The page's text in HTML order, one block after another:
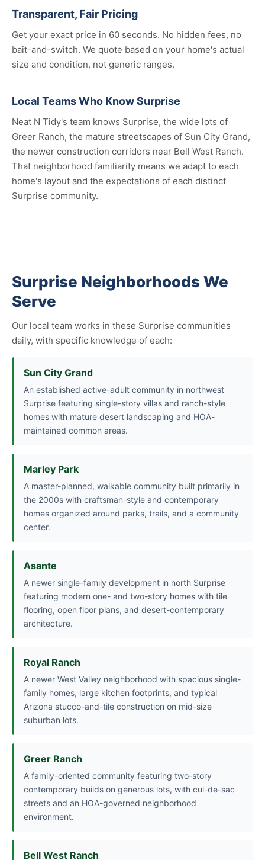
Transparent, Fair Pricing
Get your exact price in 60 seconds. No hidden fees, no
bait-and-switch. We quote based on your home's actual
size and condition, not generic ranges.
Local Teams Who Know Surprise
Neat N Tidy's team knows Surprise, the wide lots of
Greer Ranch, the mature streetscapes of Sun City Grand,
the newer construction corridors near Bell West Ranch.
That neighborhood familiarity means we adapt to each
home's layout and the expectations of each distinct
Surprise community.
Surprise Neighborhoods We
Serve
Our local team works in these Surprise communities
daily, with specific knowledge of each:
Sun City Grand
An established active-adult community in northwest
Surprise featuring single-story villas and ranch-style
homes with mature desert landscaping and HOA-
maintained common areas.
Marley Park
A master-planned, walkable community built primarily in
the 2000s with craftsman-style and contemporary
homes organized around parks, trails, and a community
center.
Asante
A newer single-family development in north Surprise
featuring modern one- and two-story homes with tile
flooring, open floor plans, and desert-contemporary
architecture.
Royal Ranch
A newer West Valley neighborhood with spacious single-
family homes, large kitchen footprints, and typical
Arizona stucco-and-tile construction on mid-size
suburban lots.
Greer Ranch
A family-oriented community featuring two-story
contemporary builds on generous lots, with cul-de-sac
streets and an HOA-governed neighborhood
environment.
Bell West Ranch